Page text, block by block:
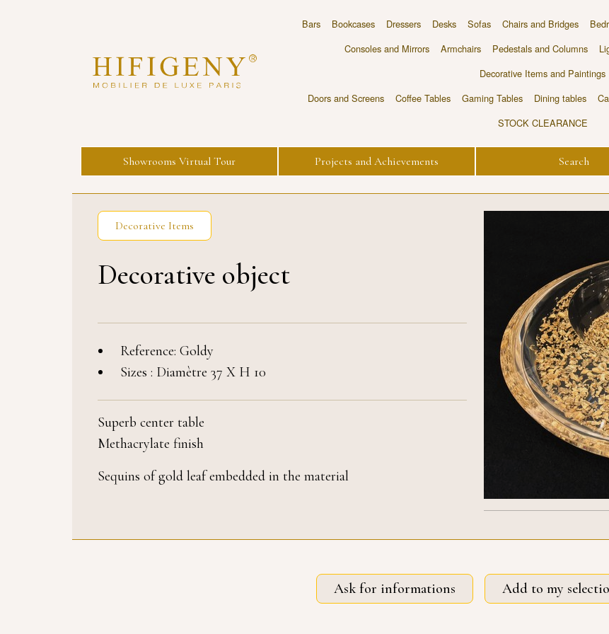
Bars Bookcases Dressers Desks Sofas Chairs and Bridges
Consoles and Mirrors
Armchairs Pedestals and Columns
Decorative Items and Paintings
Doors and Screens
Coffee Tables Gaming Tables Dining tables
STOCK CLEARANCE
Showrooms Virtual Tour Projects and Achievements Search
Decorative Items
Decorative object
Reference: Goldy
Sizes : Diamètre 37 X H 10
Superb center table
Methacrylate finish
Sequins of gold leaf embedded in the material
Ask for informations Add to my